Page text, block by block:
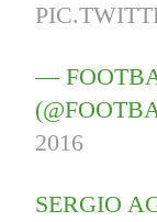
—
2016
SERGIO